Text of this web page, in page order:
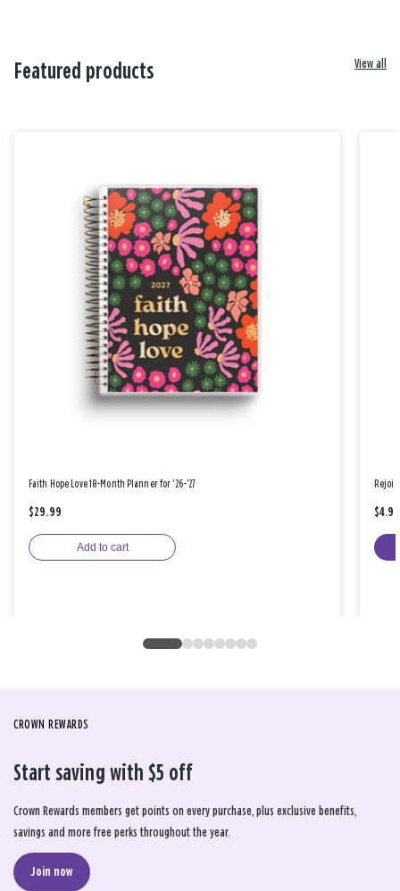
Featured products View all
Faith Hope Love 18-Month Planner for '26-'27
$29.99
Add to cart
$4.99
CROWN REWARDS
Start saving with $5 off
Crown Rewards members get points on every purchase, plus exclusive benefits,
savings and more free perks throughout the year.
Join now